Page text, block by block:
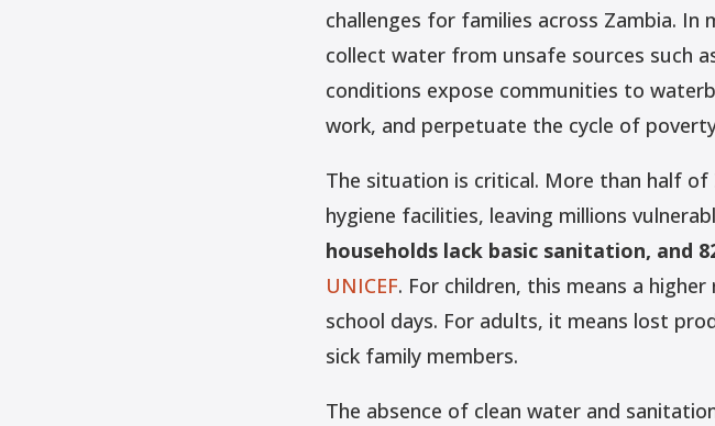
challenges for families across Zambia. In
collect water from unsafe sources such
conditions expose communities to
work, and perpetuate the cycle of
The situation is critical. More than half
hygiene facilities, leaving millions
households lack basic sanitation, and
UNICEF. For children, this means a
school days. For adults, it means lost
sick family members.
The absence of clean water and